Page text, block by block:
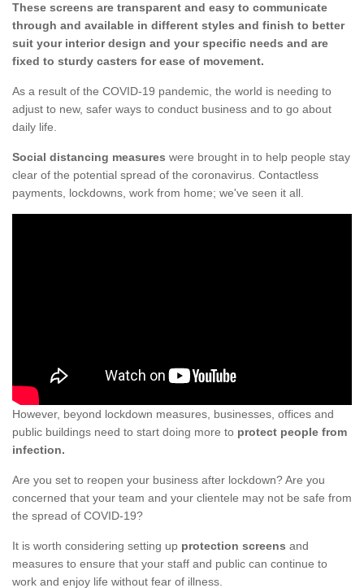
These screens are transparent and easy to communicate
through and available in different styles and finish to better
suit your interior design and your specific needs and are
fixed to sturdy casters for ease of movement.
As a result of the COVID-19 pandemic, the world is needing to
adjust to new, safer ways to conduct business and to go about
daily life.
Social distancing measures were brought in to help people stay
clear of the potential spread of the coronavirus. Contactless
payments, lockdowns, work from home; we've seen it all.
However, beyond lockdown measures, businesses, offices and
public buildings need to start doing more to protect people from
infection.
Are you set to reopen your business after lockdown? Are you
concerned that your team and your clientele may not be safe from
the spread of COVID-19?
It is worth considering setting up protection screens and
measures to ensure that your staff and public can continue to
work and enjoy life without fear of illness.